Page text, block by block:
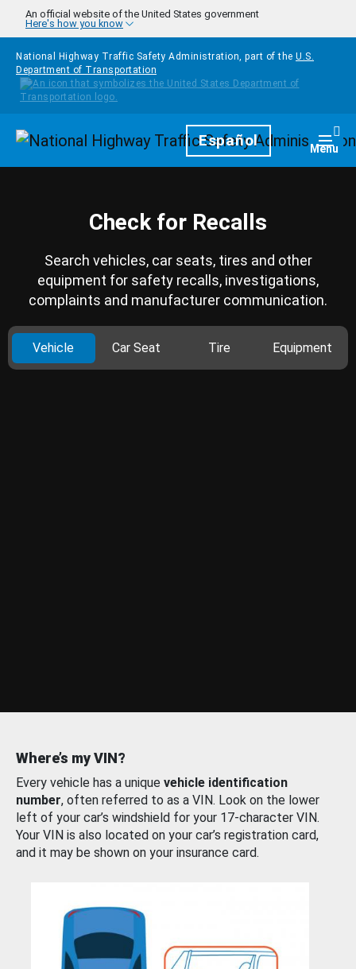
Skip to main content
An official website of the United States government
Here's how you know
National Highway Traffic Safety Administration, part of the U.S.
Department of Transportation
HomepageEspañol Menu
Check for Recalls
Search vehicles, car seats, tires and other
equipment for safety recalls, investigations,
complaints and manufacturer communication.
Vehicle Car Seat Tire Equipment
Where’s my VIN?
Every vehicle has a unique vehicle identification
number, often referred to as a VIN. Look on the lower
left of your car’s windshield for your 17-character VIN.
Your VIN is also located on your car’s registration card,
and it may be shown on your insurance card.